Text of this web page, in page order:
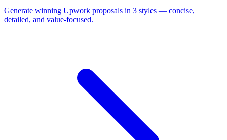
Generate winning Upwork proposals in 3 styles — concise,
detailed, and value-focused.